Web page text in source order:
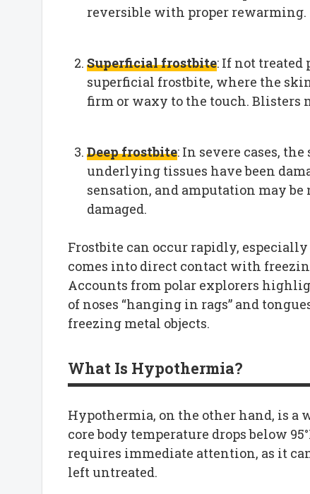
reversible with proper rewarming.
Superficial frostbite: If not treated
superficial frostbite, where the
firm or waxy to the touch. Blisters
Deep frostbite: In severe cases,
underlying tissues have been
sensation, and amputation may
damaged.
Frostbite can occur rapidly,
comes into direct contact with
Accounts from polar explorers
of noses “hanging in rags” and
freezing metal objects.
What Is Hypothermia?
Hypothermia, on the other hand, is
core body temperature drops below
requires immediate attention, as it
left untreated.